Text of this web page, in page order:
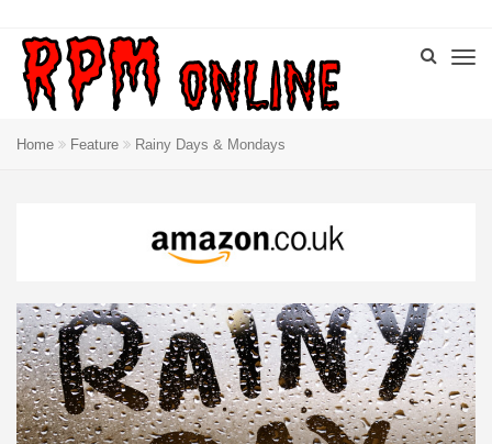
Home Feature Rainy Days & Mondays